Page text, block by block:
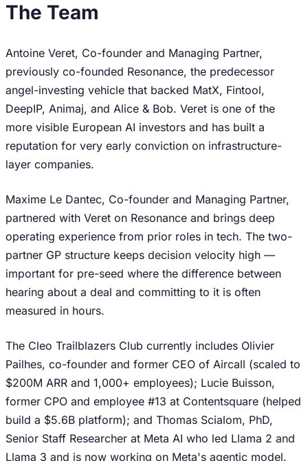
The Team
Antoine Veret, Co-founder and Managing Partner,
previously co-founded Resonance, the predecessor
angel-investing vehicle that backed MatX, Fintool,
DeepIP, Animaj, and Alice & Bob. Veret is one of the
more visible European AI investors and has built a
reputation for very early conviction on infrastructure-
layer companies.
Maxime Le Dantec, Co-founder and Managing Partner,
partnered with Veret on Resonance and brings deep
operating experience from prior roles in tech. The two-
partner GP structure keeps decision velocity high —
important for pre-seed where the difference between
hearing about a deal and committing to it is often
measured in hours.
The Cleo Trailblazers Club currently includes Olivier
Pailhes, co-founder and former CEO of Aircall (scaled to
$200M ARR and 1,000+ employees); Lucie Buisson,
former CPO and employee #13 at Contentsquare (helped
build a $5.6B platform); and Thomas Scialom, PhD,
Senior Staff Researcher at Meta AI who led Llama 2 and
Llama 3 and is now working on Meta's agentic model.